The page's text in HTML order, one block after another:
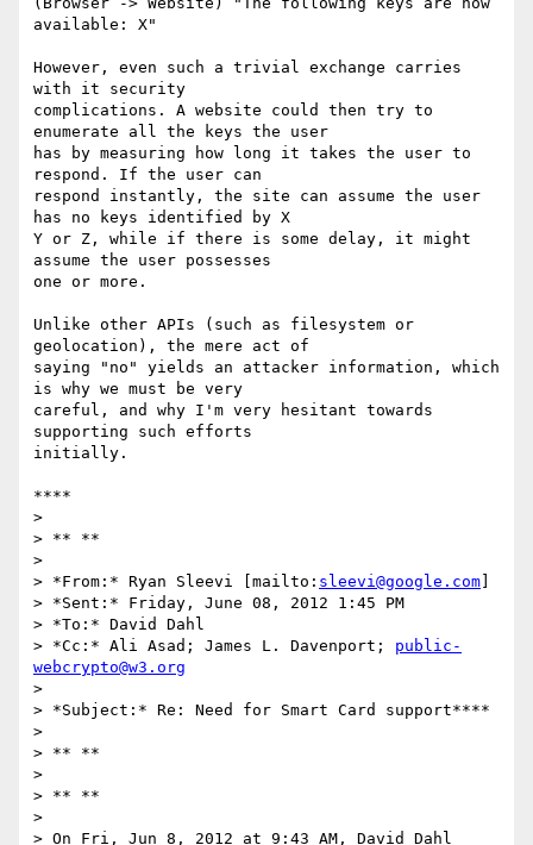
available: X"
However, even such a trivial exchange carries
with it security
complications. A website could then try to
enumerate all the keys the user
has by measuring how long it takes the user to
respond. If the user can
respond instantly, the site can assume the user
has no keys identified by X
Y or Z, while if there is some delay, it might
assume the user possesses
one or more.
Unlike other APIs (such as filesystem or
geolocation), the mere act of
saying "no" yields an attacker information, which
is why we must be very
careful, and why I'm very hesitant towards
supporting such efforts
initially.
****
>
> ** **
>
> *From:* Ryan Sleevi [mailto: sleevi@google.com
> *Sent:* Friday, June 08, 2012 1:45 PM
> *To:* David Dahl
> *Cc:* Ali Asad; James L. Davenport; public-
webcrypto@w3.org
>
> *Subject:* Re: Need for Smart Card support****
>
> ** **
>
> ** **
>
> On Fri, Jun 8, 2012 at 9:43 AM, David Dahl